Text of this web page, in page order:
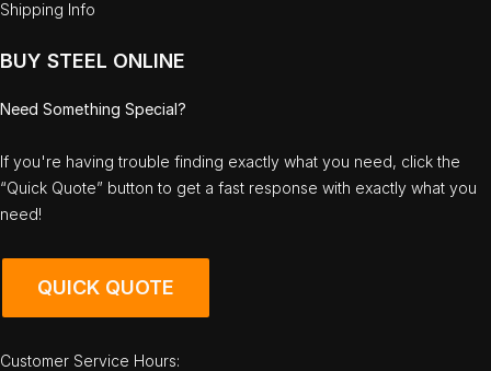
Shipping Info
BUY STEEL ONLINE
Need Something Special?
If you're having trouble finding exactly what you need, click the
“Quick Quote” button to get a fast response with exactly what you
need!
QUICK QUOTE
Customer Service Hours: